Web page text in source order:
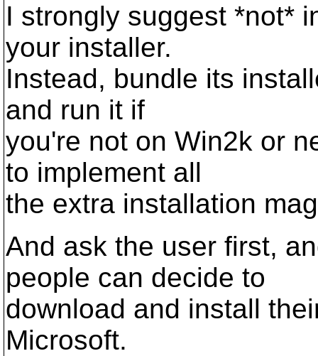
I strongly suggest *not*
your installer.
Instead, bundle its
and run it if
you're not on Win2k or
to implement all
the extra installation
And ask the user first,
people can decide to
download and install
Microsoft.